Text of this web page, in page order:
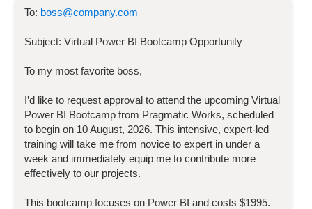
To: boss@company.com
Subject: Virtual Power BI Bootcamp Opportunity
To my most favorite boss,
I’d like to request approval to attend the upcoming Virtual
Power BI Bootcamp from Pragmatic Works, scheduled
to begin on 10 August, 2026. This intensive, expert-led
training will take me from novice to expert in under a
week and immediately equip me to contribute more
effectively to our projects.
This bootcamp focuses on Power BI and costs $1995.